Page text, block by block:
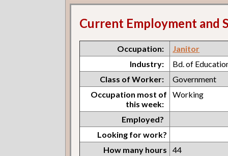
Current Employment and
Occupation:
Janitor
Industry:
Bd. of
Class of Worker:
Government
Occupation most of
this week:
Working
Employed?
Looking for work?
How many hours
44